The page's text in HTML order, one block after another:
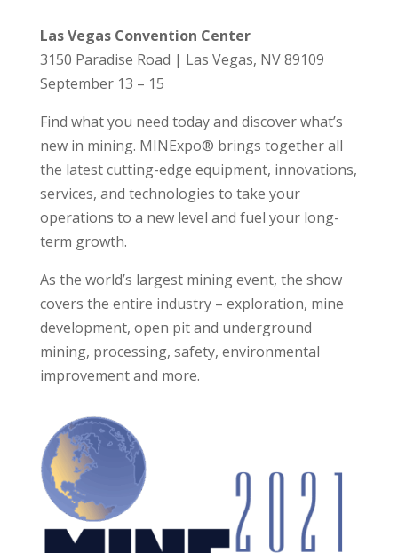
Las Vegas Convention Center
3150 Paradise Road | Las Vegas, NV 89109
September 13 – 15
Find what you need today and discover what’s
new in mining. MINExpo® brings together all
the latest cutting-edge equipment, innovations,
services, and technologies to take your
operations to a new level and fuel your long-
term growth.
As the world’s largest mining event, the show
covers the entire industry – exploration, mine
development, open pit and underground
mining, processing, safety, environmental
improvement and more.